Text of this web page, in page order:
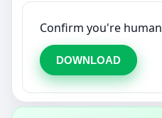
Confirm you're human
DOWNLOAD